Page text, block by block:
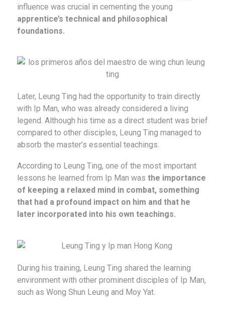
influence was crucial in cementing the young
apprentice’s technical and philosophical
foundations.
Later, Leung Ting had the opportunity to train directly
with Ip Man, who was already considered a living
legend. Although his time as a direct student was brief
compared to other disciples, Leung Ting managed to
absorb the master’s essential teachings.
According to Leung Ting, one of the most important
lessons he learned from Ip Man was the importance
of keeping a relaxed mind in combat, something
that had a profound impact on him and that he
later incorporated into his own teachings.
During his training, Leung Ting shared the learning
environment with other prominent disciples of Ip Man,
such as Wong Shun Leung and Moy Yat.